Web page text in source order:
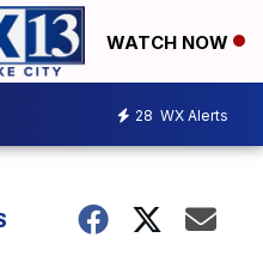
WATCH NOW
28 WX Alerts